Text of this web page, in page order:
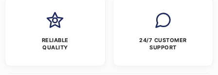
RELIABLE
QUALITY
24/7 CUSTOMER
SUPPORT